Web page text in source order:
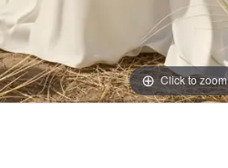
Click to zoom
Click to zoom